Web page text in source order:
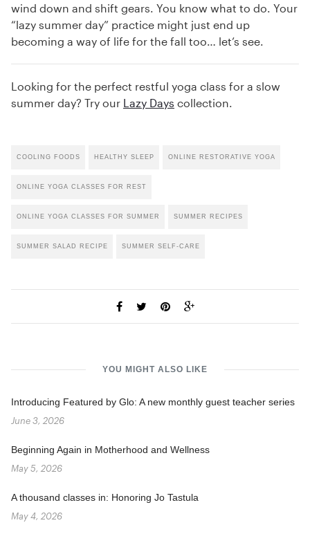
wind down and shift gears. You know what to do. Your
“lazy summer day” practice might just end up
becoming a way of life for the fall too… let’s see.
Looking for the perfect restful yoga class for a slow
summer day? Try our Lazy Days collection.
COOLING FOODS HEALTHY SLEEP ONLINE RESTORATIVE YOGA
ONLINE YOGA CLASSES FOR REST
ONLINE YOGA CLASSES FOR SUMMER SUMMER RECIPES
SUMMER SALAD RECIPE SUMMER SELF-CARE
YOU MIGHT ALSO LIKE
Introducing Featured by Glo: A new monthly guest teacher series
June 3, 2026
Beginning Again in Motherhood and Wellness
May 5, 2026
A thousand classes in: Honoring Jo Tastula
May 4, 2026